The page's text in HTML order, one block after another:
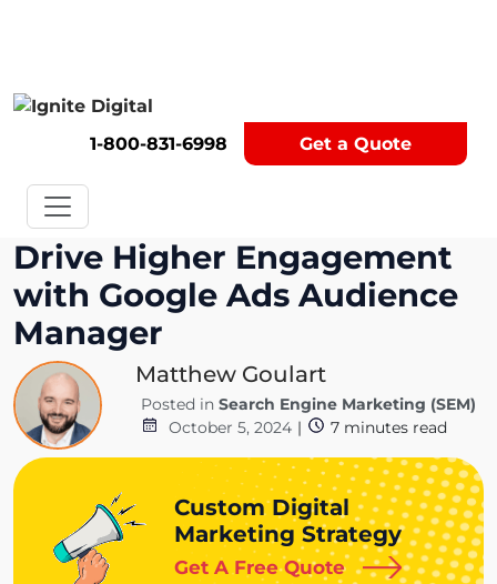
1-800-831-6998 Get a Quote
Get A Competitor Analysis!
Drive Higher Engagement
with Google Ads Audience
Manager
Matthew Goulart
Posted in Search Engine Marketing (SEM)
October 5, 2024 | 7 minutes read
Custom Digital
Marketing Strategy
Get A Free Quote